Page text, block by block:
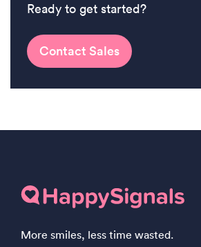
Ready to get started?
Contact Sales
More smiles, less time wasted.